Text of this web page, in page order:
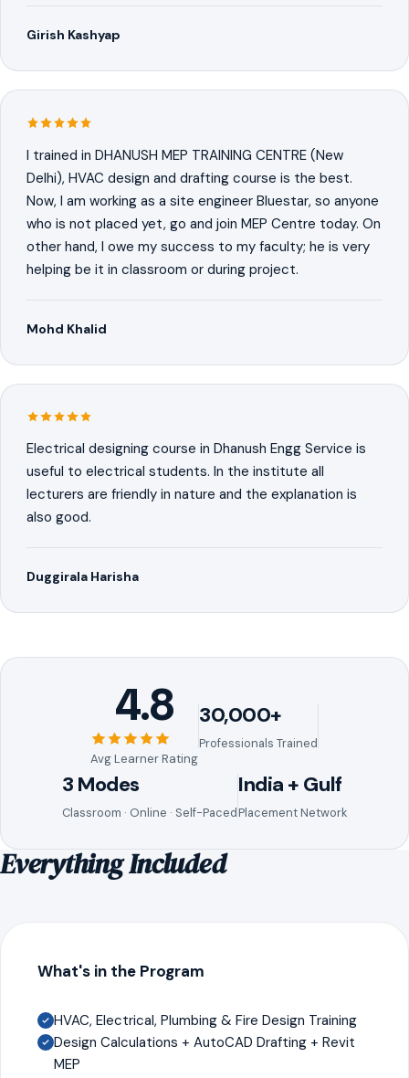
Girish Kashyap
I trained in DHANUSH MEP TRAINING CENTRE (New
Delhi), HVAC design and drafting course is the best.
Now, I am working as a site engineer Bluestar, so anyone
who is not placed yet, go and join MEP Centre today. On
other hand, I owe my success to my faculty; he is very
helping be it in classroom or during project.
Mohd Khalid
Electrical designing course in Dhanush Engg Service is
useful to electrical students. In the institute all
lecturers are friendly in nature and the explanation is
also good.
Duggirala Harisha
4.8
Avg Learner Rating
30,000+
Professionals Trained
3 Modes
Classroom · Online · Self-Paced
India + Gulf
Placement Network
Everything Included
What's in the Program
HVAC, Electrical, Plumbing & Fire Design Training
Design Calculations + AutoCAD Drafting + Revit
MEP